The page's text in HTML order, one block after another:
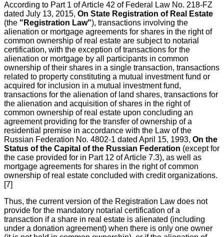
According to Part 1 of Article 42 of Federal Law No. 218-FZ
dated July 13, 2015, On State Registration of Real Estate
(the "Registration Law"), transactions involving the
alienation or mortgage agreements for shares in the right of
common ownership of real estate are subject to notarial
certification, with the exception of transactions for the
alienation or mortgage by all participants in common
ownership of their shares in a single transaction, transactions
related to property constituting a mutual investment fund or
acquired for inclusion in a mutual investment fund,
transactions for the alienation of land shares, transactions for
the alienation and acquisition of shares in the right of
common ownership of real estate upon concluding an
agreement providing for the transfer of ownership of a
residential premise in accordance with the Law of the
Russian Federation No. 4802-1 dated April 15, 1993, On the
Status of the Capital of the Russian Federation (except for
the case provided for in Part 12 of Article 7.3), as well as
mortgage agreements for shares in the right of common
ownership of real estate concluded with credit organizations.
[7]
Thus, the current version of the Registration Law does not
provide for the mandatory notarial certification of a
transaction if a share in real estate is alienated (including
under a donation agreement) when there is only one owner